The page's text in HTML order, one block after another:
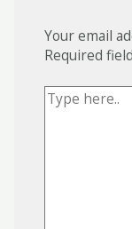
Your email
Required
Type
here..